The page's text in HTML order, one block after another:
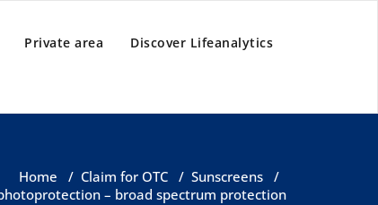
Private area Discover Lifeanalytics
Home / Claim for OTC / Sunscreens /
– broad spectrum protection